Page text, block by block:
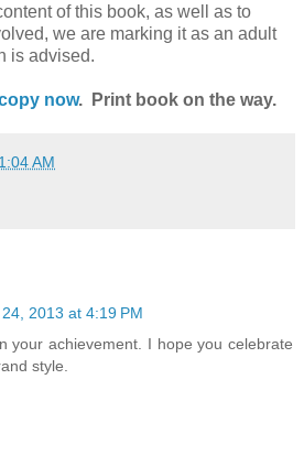
of this book, as well as to
we are marking it as an adult
is advised.
now. Print book on the way.
AM
2013 at 4:19 PM
your achievement. I hope you celebrate
style.